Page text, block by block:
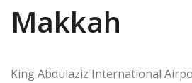
Makkah
King Abdulaziz International